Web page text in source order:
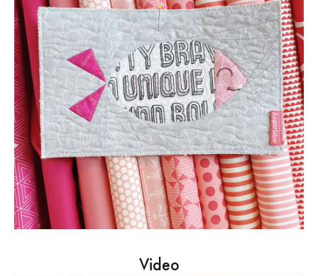
Video